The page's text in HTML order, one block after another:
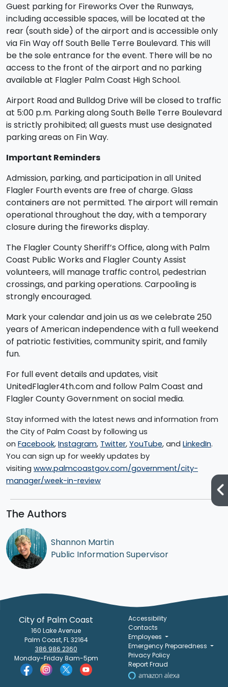
Guest parking for Fireworks Over the Runways,
including accessible spaces, will be located at the
rear (south side) of the airport and is accessible only
via Fin Way off South Belle Terre Boulevard. This will
be the sole entrance for the event. There will be no
access to the front of the airport and no parking
available at Flagler Palm Coast High School.
Airport Road and Bulldog Drive will be closed to traffic
at 5:00 p.m. Parking along South Belle Terre Boulevard
is strictly prohibited; all guests must use designated
parking areas on Fin Way.
Important Reminders
Admission, parking, and participation in all United
Flagler Fourth events are free of charge. Glass
containers are not permitted. The airport will remain
operational throughout the day, with a temporary
closure during the fireworks display.
The Flagler County Sheriff’s Office, along with Palm
Coast Public Works and Flagler County Assist
volunteers, will manage traffic control, pedestrian
crossings, and parking operations. Carpooling is
strongly encouraged.
Mark your calendar and join us as we celebrate 250
years of American independence with a full weekend
of patriotic festivities, community spirit, and family
fun.
For full event details and updates, visit
UnitedFlagler4th.com and follow Palm Coast and
Flagler County Government on social media.
Stay informed with the latest news and information from
the City of Palm Coast by following us
on Facebook, Instagram, Twitter, YouTube, and LinkedIn.
You can sign up for weekly updates by
visiting www.palmcoastgov.com/government/city-
manager/week-in-review
The Authors
Shannon Martin
Public Information Supervisor
City of Palm Coast
160 Lake Avenue
Palm Coast, FL 32164
386.986.2360
Monday-Friday 8am-5pm
Accessibility
Contacts
Employees
Emergency Preparedness
Privacy Policy
Report Fraud